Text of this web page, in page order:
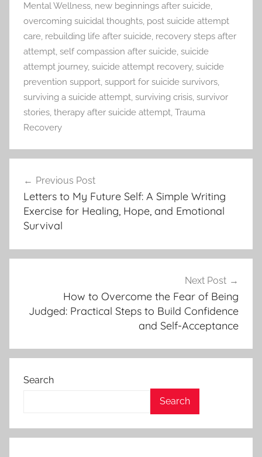
Mental Wellness, new beginnings after suicide,
overcoming suicidal thoughts, post suicide attempt
care, rebuilding life after suicide, recovery steps after
attempt, self compassion after suicide, suicide
attempt journey, suicide attempt recovery, suicide
prevention support, support for suicide survivors,
surviving a suicide attempt, surviving crisis, survivor
stories, therapy after suicide attempt, Trauma
Recovery
Post
navigation
Previous Post
Letters to My Future Self: A Simple Writing
Exercise for Healing, Hope, and Emotional
Survival
Next Post
How to Overcome the Fear of Being
Judged: Practical Steps to Build Confidence
and Self-Acceptance
Search
Search